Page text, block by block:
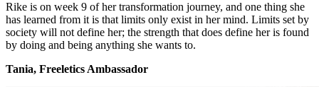
Rike is on week 9 of her transformation journey, and one thing she
has learned from it is that limits only exist in her mind. Limits set by
society will not define her; the strength that does define her is found
by doing and being anything she wants to.
Tania, Freeletics Ambassador